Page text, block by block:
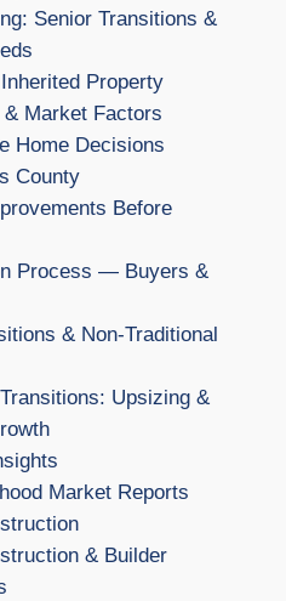
Senior Transitions &
Property
& Market Factors
Home Decisions
County
Before
Process — Buyers &
& Non-Traditional
Upsizing &
Market Reports
& Builder